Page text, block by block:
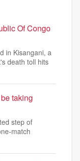
Of Congo
in Kisangani, a
death toll hits
taking
step of
match